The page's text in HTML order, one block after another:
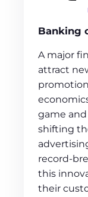
Banking
A major
attract
game
shifting
record-
this
their